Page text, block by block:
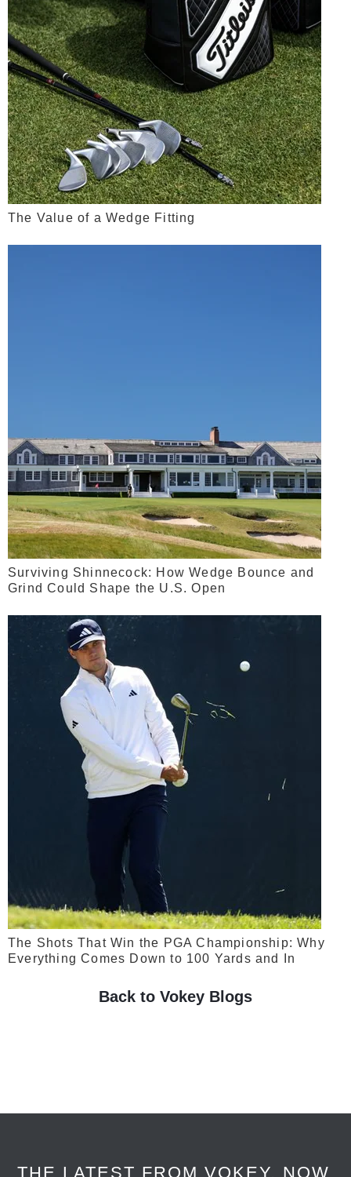
The Value of a Wedge Fitting
Surviving Shinnecock: How Wedge Bounce and
Grind Could Shape the U.S. Open
The Shots That Win the PGA Championship: Why
Everything Comes Down to 100 Yards and In
Back to Vokey Blogs
THE LATEST FROM VOKEY, NOW